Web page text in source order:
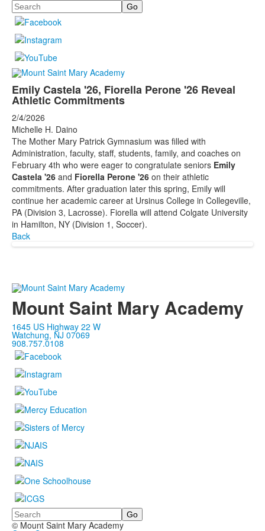
Search
Emily Castela '26, Fiorella Perone '26 Reveal
Athletic Commitments
2/4/2026
Michelle H. Daino
The Mother Mary Patrick Gymnasium was filled with
Administration, faculty, staff, students, family, and coaches on
February 4th who were eager to congratulate seniors Emily
Castela '26 and Fiorella Perone '26 on their athletic
commitments. After graduation later this spring, Emily will
continue her academic career at Ursinus College in Collegeville,
PA (Division 3, Lacrosse). Fiorella will attend Colgate University
in Hamilton, NY (Division 1, Soccer).
Back
Mount Saint Mary Academy
1645 US Highway 22 W
Watchung, NJ 07069
908.757.0108
Search
© Mount Saint Mary Academy